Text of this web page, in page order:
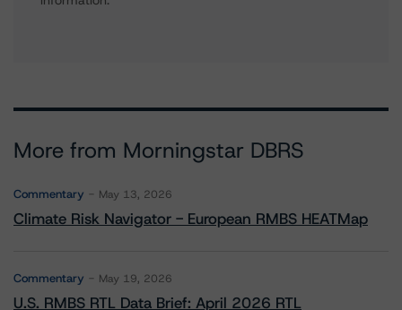
More from Morningstar DBRS
Commentary May 13, 2026
Climate Risk Navigator - European RMBS HEATMap
Commentary May 19, 2026
U.S. RMBS RTL Data Brief: April 2026 RTL